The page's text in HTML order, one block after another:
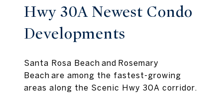
Hwy 30A Newest Condo
Developments
Santa Rosa Beach and Rosemary
Beach are among the fastest-growing
areas along the Scenic Hwy 30A corridor.